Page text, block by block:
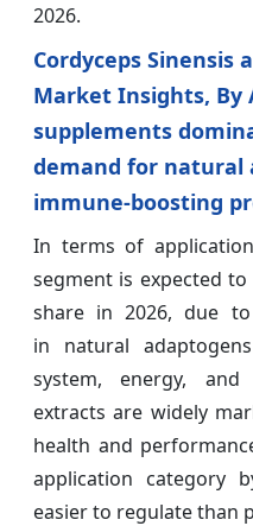
2026.
Cordyceps Sinensis
Market Insights, By
supplements
demand for natural
immune‑boosting
In terms of
segment is expected
share in 2026, due
in natural
system, energy, and
extracts are widely
health and
application category
easier to regulate than